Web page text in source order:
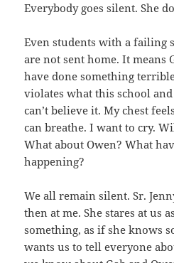
Everybody goes silent. She
Even students with a failing
are not sent home. It means
have done something
violates what this school
can’t believe it. My chest
can breathe. I want to cry.
What about Owen? What
happening?
We all remain silent. Sr.
then at me. She stares at us
something, as if she knows
wants us to tell everyone